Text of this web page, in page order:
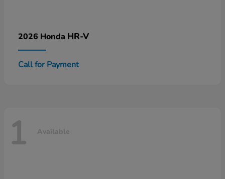
2026 Honda HR-V
Call for Payment
1 Available